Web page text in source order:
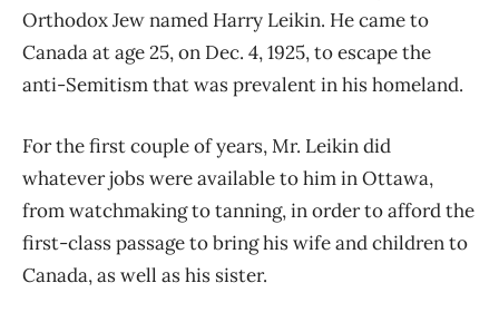
Orthodox Jew named Harry Leikin. He came to
Canada at age 25, on Dec. 4, 1925, to escape the
anti-Semitism that was prevalent in his homeland.
For the first couple of years, Mr. Leikin did
whatever jobs were available to him in Ottawa,
from watchmaking to tanning, in order to afford the
first-class passage to bring his wife and children to
Canada, as well as his sister.